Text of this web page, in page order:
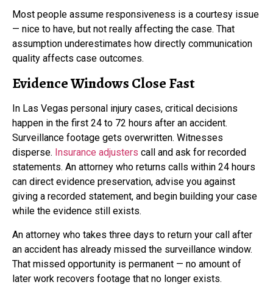
Most people assume responsiveness is a courtesy issue
— nice to have, but not really affecting the case. That
assumption underestimates how directly communication
quality affects case outcomes.
Evidence Windows Close Fast
In Las Vegas personal injury cases, critical decisions
happen in the first 24 to 72 hours after an accident.
Surveillance footage gets overwritten. Witnesses
disperse. Insurance adjusters call and ask for recorded
statements. An attorney who returns calls within 24 hours
can direct evidence preservation, advise you against
giving a recorded statement, and begin building your case
while the evidence still exists.
An attorney who takes three days to return your call after
an accident has already missed the surveillance window.
That missed opportunity is permanent — no amount of
later work recovers footage that no longer exists.